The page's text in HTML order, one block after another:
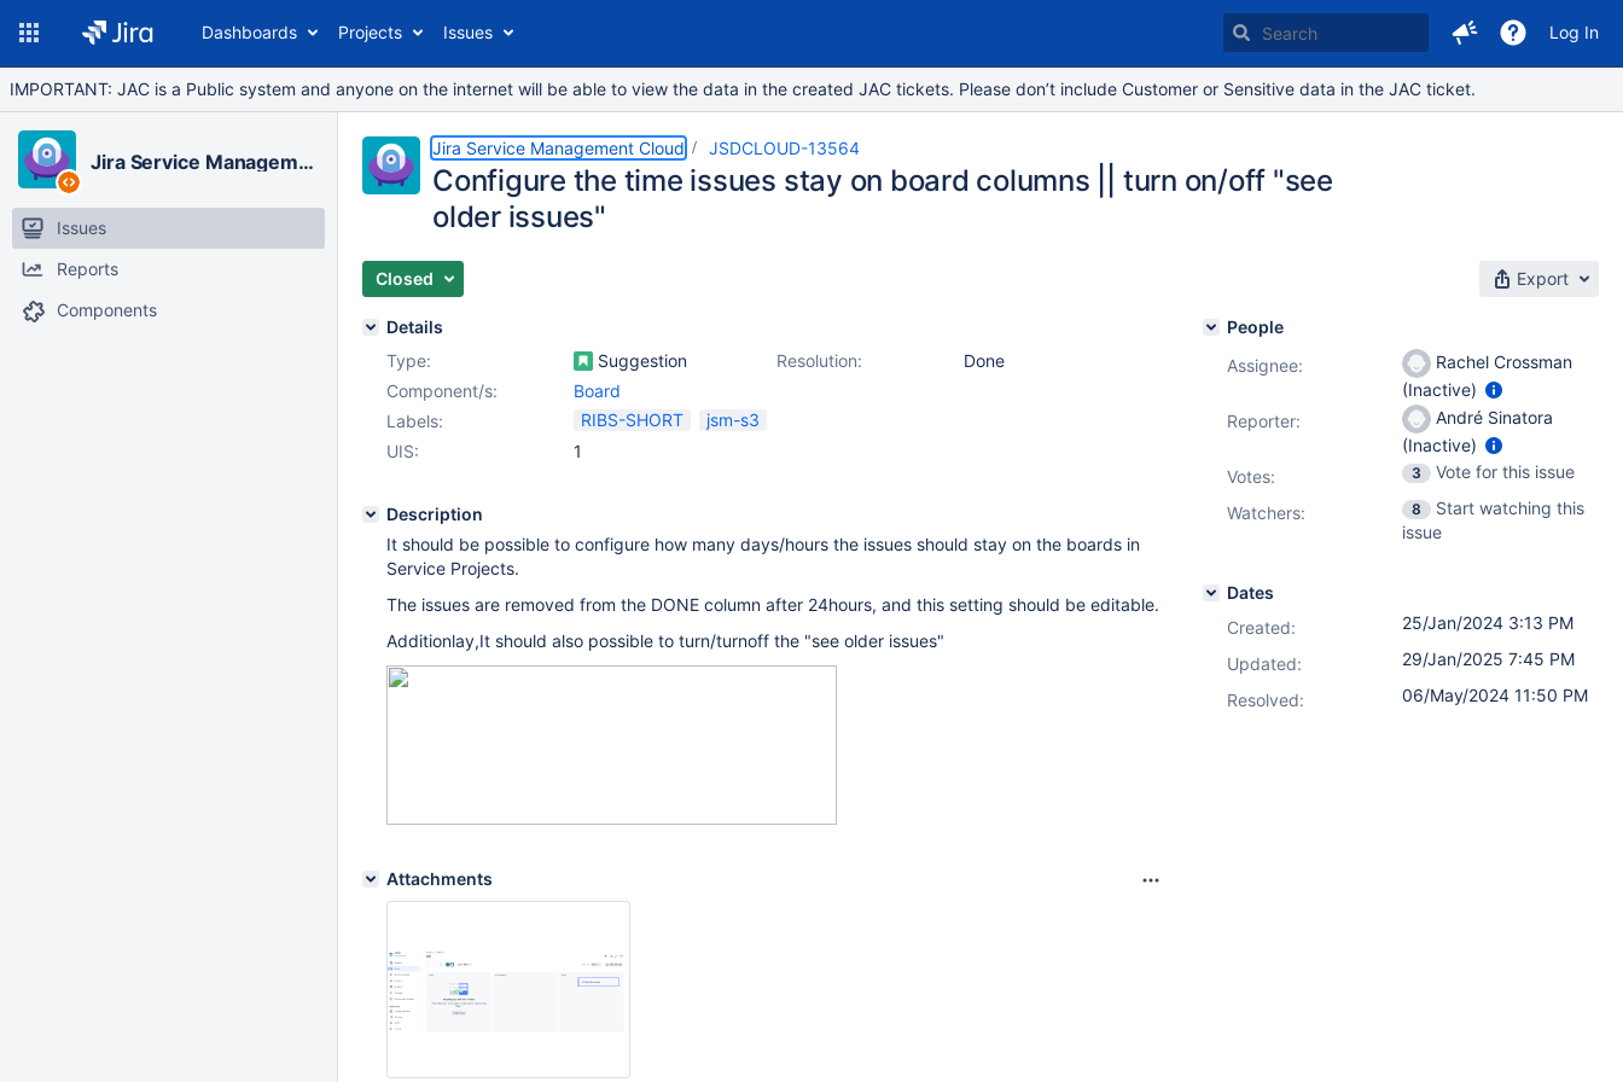
Dashboards Projects Issues Log In
IMPORTANT: JAC is a Public system and anyone on the internet will be able to view the data in the created JAC tickets. Please don’t include Customer or Sensitive data in the JAC ticket.
Jira Service Management Cloud
Issues
Reports
Components
Jira Service Management Cloud JSDCLOUD-13564
Configure the time issues stay on board columns || turn on/off "see
older issues"
Closed Export
Details
Type:
Suggestion Resolution:
Done
Component/s:
Board
Labels:
RIBS-SHORT
jsm-s3
UIS:
1
Description
It should be possible to configure how many days/hours the issues should stay on the boards in
Service Projects.
The issues are removed from the DONE column after 24hours, and this setting should be editable.
Additionlay,It should also possible to turn/turnoff the "see older issues"
Attachments
People
Assignee:
Rachel Crossman
(Inactive)
Reporter:
André Sinatora
(Inactive)
Votes: 3
Vote for this issue
Watchers:
8
Start watching this
issue
Dates
Created:
25/Jan/2024 3:13 PM
Updated:
29/Jan/2025 7:45 PM
Resolved:
06/May/2024 11:50 PM